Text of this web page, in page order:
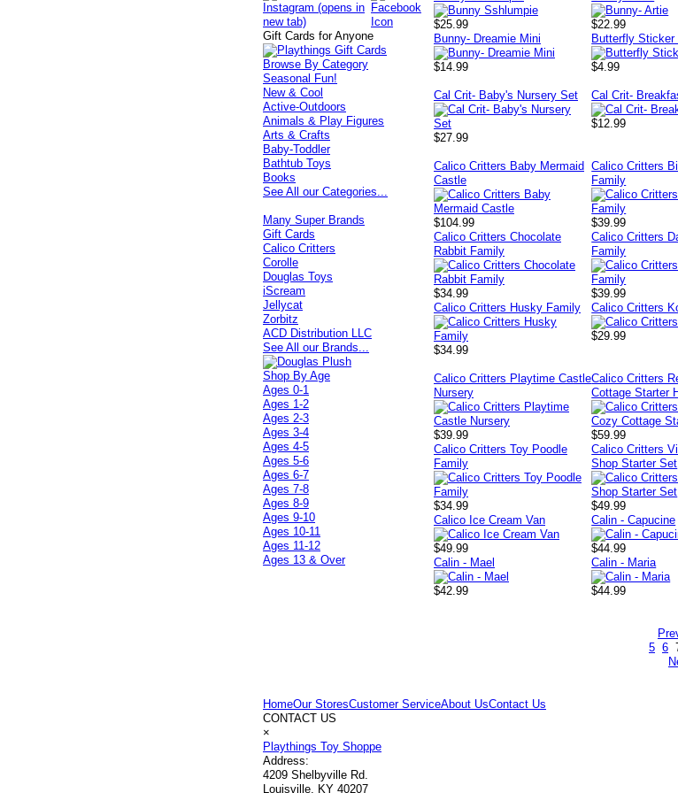
$25.99 $22.99
Bunny- Dreamie Mini
$14.99
Butterfly Sticker
$4.99
Cal Crit- Baby's Nursery Set
$27.99
Cal Crit-
$12.99
Calico Critters Baby Mermaid
Castle
$104.99
Calico Critters
Family
$39.99
Calico Critters Chocolate
Rabbit Family
$34.99
Calico Critters
Family
$39.99
Calico Critters Husky Family
$34.99
Calico Critters
$29.99
Calico Critters Playtime Castle
Nursery
$39.99
Calico Critters
Cottage Starter
$59.99
Calico Critters Toy Poodle
Family
$34.99
Calico Critters
Shop Starter Set
$49.99
Calico Ice Cream Van
$49.99
Calin - Capucine
$44.99
Calin - Mael
$42.99
Calin - Maria
$44.99
5 6
Gift Cards for Anyone
Browse By Category
Seasonal Fun!
New & Cool
Active-Outdoors
Animals & Play Figures
Arts & Crafts
Baby-Toddler
Bathtub Toys
Books
See All our Categories...
Many Super Brands
Gift Cards
Calico Critters
Corolle
Douglas Toys
iScream
Jellycat
Zorbitz
ACD Distribution LLC
See All our Brands...
Shop By Age
Ages 0-1
Ages 1-2
Ages 2-3
Ages 3-4
Ages 4-5
Ages 5-6
Ages 6-7
Ages 7-8
Ages 8-9
Ages 9-10
Ages 10-11
Ages 11-12
Ages 13 & Over
HomeOur StoresCustomer ServiceAbout UsContact Us
CONTACT US
×
Playthings Toy Shoppe
Address:
4209 Shelbyville Rd.
Louisville, KY 40207